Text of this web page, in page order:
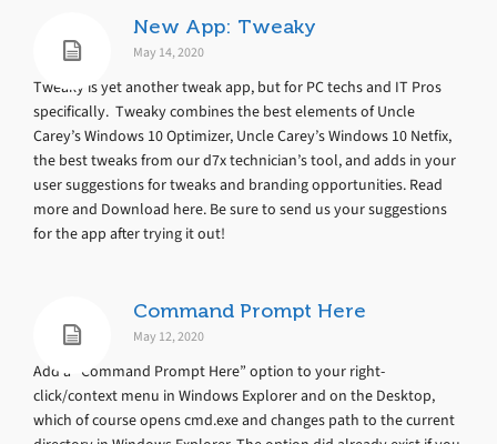
New App: Tweaky
May 14, 2020
Tweaky is yet another tweak app, but for PC techs and IT Pros
specifically. Tweaky combines the best elements of Uncle
Carey’s Windows 10 Optimizer, Uncle Carey’s Windows 10 Netfix,
the best tweaks from our d7x technician’s tool, and adds in your
user suggestions for tweaks and branding opportunities. Read
more and Download here. Be sure to send us your suggestions
for the app after trying it out!
Command Prompt Here
May 12, 2020
Add a “Command Prompt Here” option to your right-
click/context menu in Windows Explorer and on the Desktop,
which of course opens cmd.exe and changes path to the current